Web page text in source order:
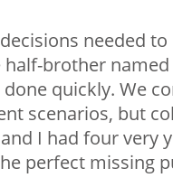
needed
brother
quickly. We
scenarios, but
I had four very
perfect missing